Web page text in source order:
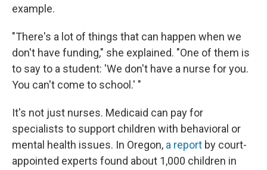
example.
"There's a lot of things that can happen when we
don't have funding," she explained. "One of them is
to say to a student: 'We don't have a nurse for you.
You can't come to school.' "
It's not just nurses. Medicaid can pay for
specialists to support children with behavioral or
mental health issues. In Oregon, a report by court-
appointed experts found about 1,000 children in